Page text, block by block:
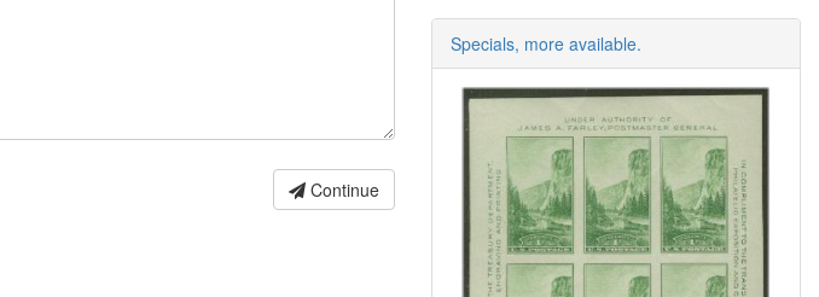
Continue
Specials, more available.